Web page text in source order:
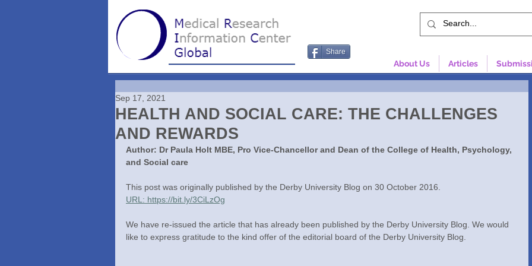
Share
About Us Articles
HEALTH AND SOCIAL CARE: THE CHALLENGES
AND REWARDS
Sep 17, 2021
Author: Dr Paula Holt MBE, Pro Vice-Chancellor and Dean of the College of Health, Psychology,
and Social care
This post was originally published by the Derby University Blog on 30 October 2016.
URL: https://bit.ly/3CiLzOg
We have re-issued the article that has already been published by the Derby University Blog. We would
like to express gratitude to the kind offer of the editorial board of the Derby University Blog.